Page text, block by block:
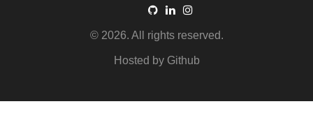
© 2026. All rights reserved.
Hosted by Github